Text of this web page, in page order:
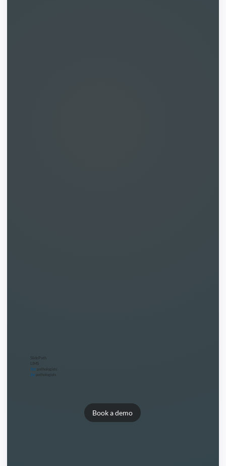
SlidePath
LIMS
forpathologists
bypathologists
Book a demo